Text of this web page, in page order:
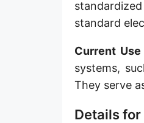
standard
Current Use
systems,
They serve
Details